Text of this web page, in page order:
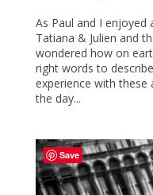
As Paul and I enjoyed
Tatiana & Julien and
wondered how on
right words to
experience with these
the day...
Save